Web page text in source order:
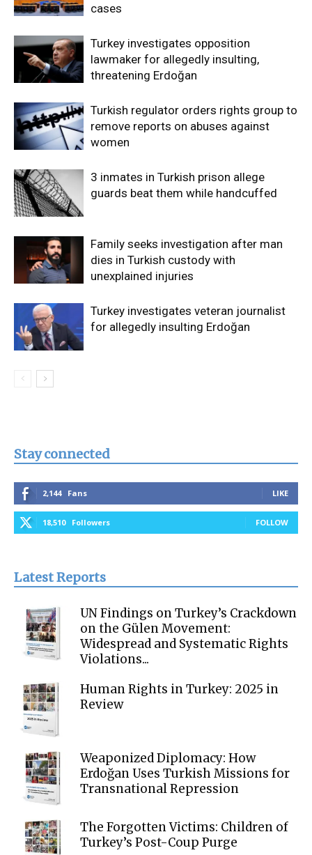
cases
Turkey investigates opposition
lawmaker for allegedly insulting,
threatening Erdoğan
Turkish regulator orders rights group to
remove reports on abuses against
women
3 inmates in Turkish prison allege
guards beat them while handcuffed
Family seeks investigation after man
dies in Turkish custody with
unexplained injuries
Turkey investigates veteran journalist
for allegedly insulting Erdoğan
Stay connected
2,144 Fans LIKE
18,510 Followers FOLLOW
Latest Reports
UN Findings on Turkey’s Crackdown
on the Gülen Movement:
Widespread and Systematic Rights
Violations...
Human Rights in Turkey: 2025 in
Review
Weaponized Diplomacy: How
Erdoğan Uses Turkish Missions for
Transnational Repression
The Forgotten Victims: Children of
Turkey’s Post-Coup Purge